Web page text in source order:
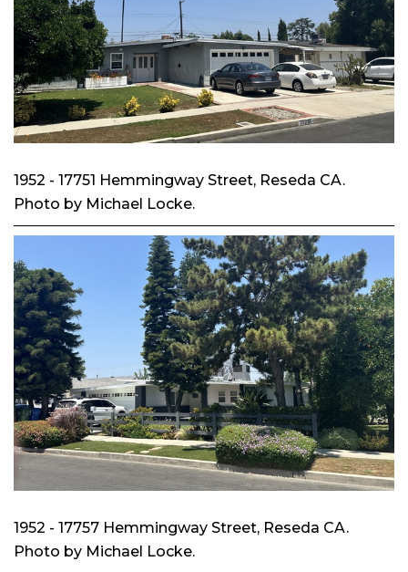
1952 - 17751 Hemmingway Street, Reseda CA.
Photo by Michael Locke.
1952 - 17757 Hemmingway Street, Reseda CA.
Photo by Michael Locke.